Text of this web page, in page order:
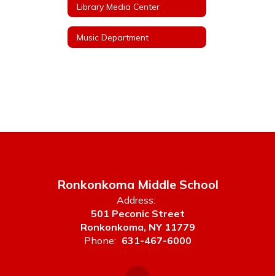
Library Media Center
Music Department
Ronkonkoma Middle School
Address:
501 Peconic Street
Ronkonkoma, NY 11779
Phone: 631-467-6000